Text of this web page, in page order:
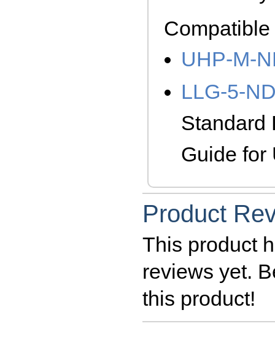
UHP-M-
LLG-5-
Standard
Guide for
Product
This product
reviews yet.
this product!